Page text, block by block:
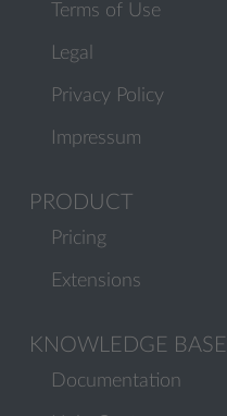
Terms of Use
Legal
Privacy Policy
Impressum
PRODUCT
Pricing
Extensions
KNOWLEDGE BASE
Documentation